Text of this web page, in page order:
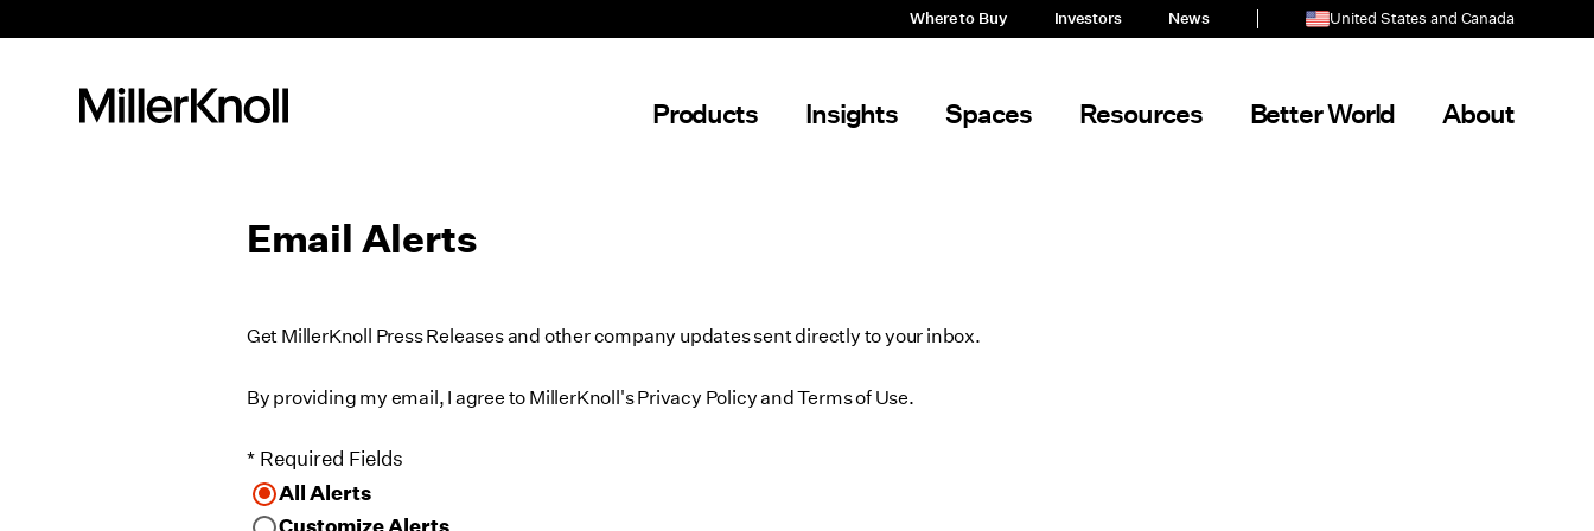
Where to Buy Investors News United States and Canada
Products Insights Spaces Resources Better World About
Email Alerts
Get MillerKnoll Press Releases and other company updates sent directly to your inbox.
By providing my email, I agree to MillerKnoll's Privacy Policy and Terms of Use.
* Required Fields
All Alerts